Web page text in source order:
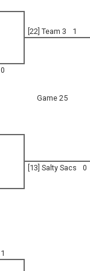
[22] Team 3
1
Game 25
0
[13] Salty Sacs 0
1